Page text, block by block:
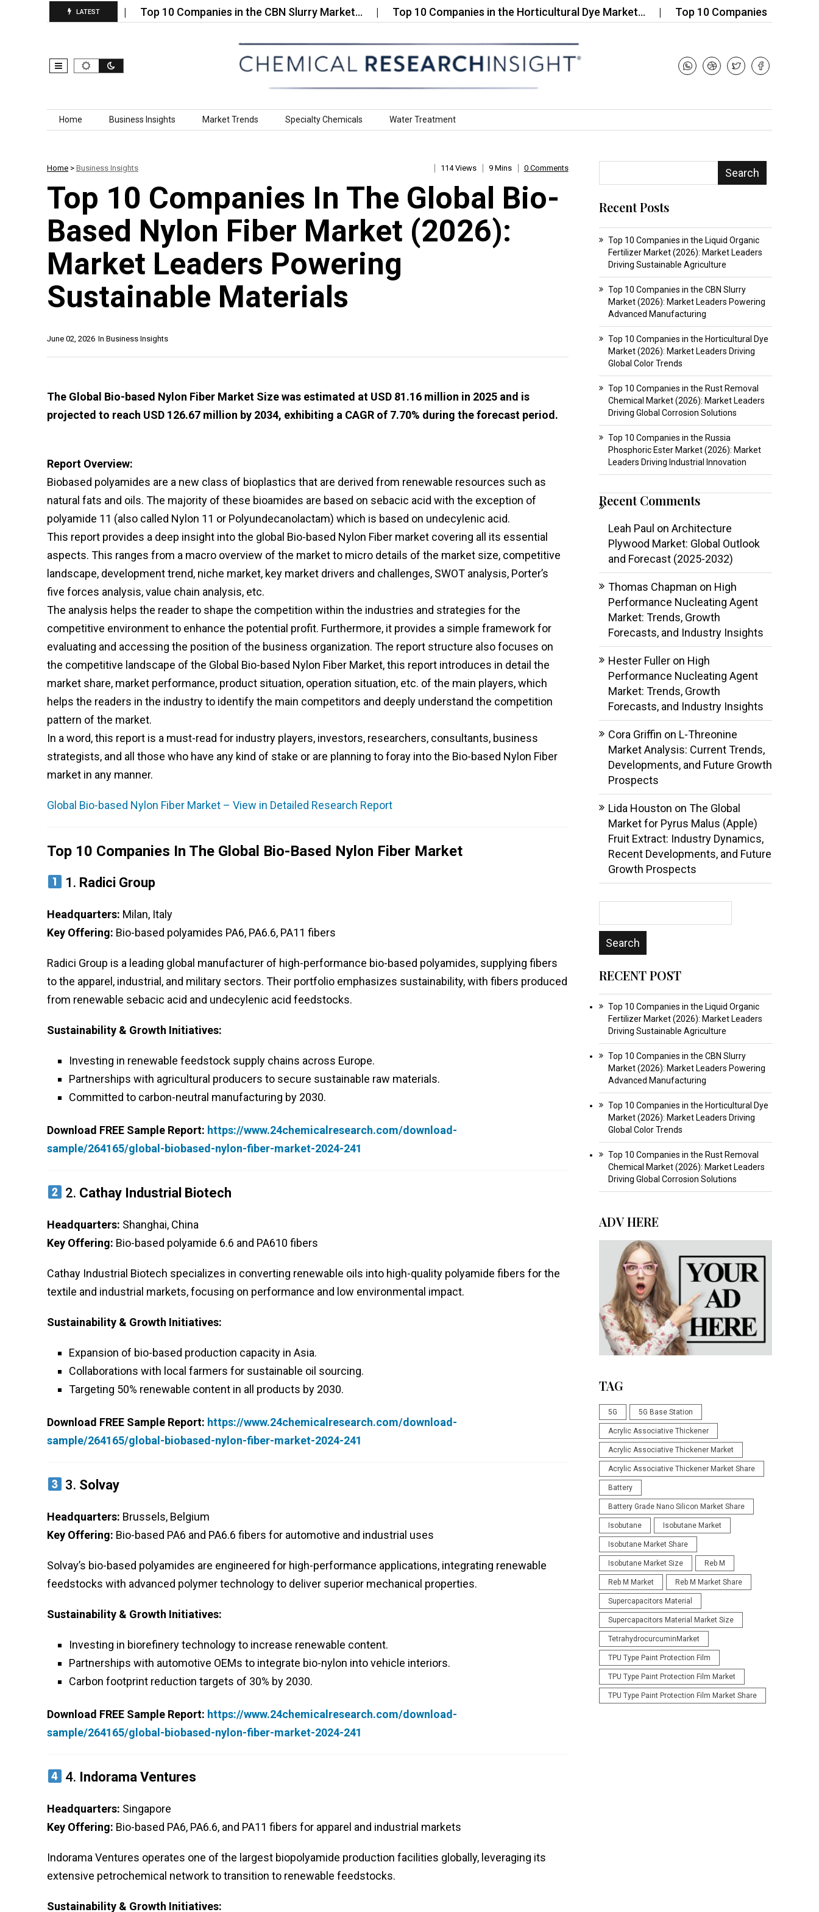
LATEST
Fertilizer… Top 10 Companies in the CBN Slurry Market… Top 10 Companies in the Horticultural Dye Market… Top 10 Companies in the Rust
Skip to content
Home Business Insights Market Trends Specialty Chemicals Water Treatment
Home > Business Insights 114 Views 9 Mins 0 Comments
Top 10 Companies In The Global Bio-
Based Nylon Fiber Market (2026):
Market Leaders Powering
Sustainable Materials
In Business Insights
June 02, 2026
The Global Bio-based Nylon Fiber Market Size was estimated at USD 81.16 million in 2025 and is
projected to reach USD 126.67 million by 2034, exhibiting a CAGR of 7.70% during the forecast period.
Report Overview:
Biobased polyamides are a new class of bioplastics that are derived from renewable resources such as
natural fats and oils. The majority of these bioamides are based on sebacic acid with the exception of
polyamide 11 (also called Nylon 11 or Polyundecanolactam) which is based on undecylenic acid.
This report provides a deep insight into the global Bio-based Nylon Fiber market covering all its essential
aspects. This ranges from a macro overview of the market to micro details of the market size, competitive
landscape, development trend, niche market, key market drivers and challenges, SWOT analysis, Porter’s
five forces analysis, value chain analysis, etc.
The analysis helps the reader to shape the competition within the industries and strategies for the
competitive environment to enhance the potential profit. Furthermore, it provides a simple framework for
evaluating and accessing the position of the business organization. The report structure also focuses on
the competitive landscape of the Global Bio-based Nylon Fiber Market, this report introduces in detail the
market share, market performance, product situation, operation situation, etc. of the main players, which
helps the readers in the industry to identify the main competitors and deeply understand the competition
pattern of the market.
In a word, this report is a must-read for industry players, investors, researchers, consultants, business
strategists, and all those who have any kind of stake or are planning to foray into the Bio-based Nylon Fiber
market in any manner.
Global Bio-based Nylon Fiber Market – View in Detailed Research Report
Top 10 Companies In The Global Bio-Based Nylon Fiber Market
1. Radici Group
Headquarters: Milan, Italy
Key Offering: Bio-based polyamides PA6, PA6.6, PA11 fibers
Radici Group is a leading global manufacturer of high-performance bio-based polyamides, supplying fibers
to the apparel, industrial, and military sectors. Their portfolio emphasizes sustainability, with fibers produced
from renewable sebacic acid and undecylenic acid feedstocks.
Sustainability & Growth Initiatives:
Investing in renewable feedstock supply chains across Europe.
Partnerships with agricultural producers to secure sustainable raw materials.
Committed to carbon-neutral manufacturing by 2030.
Download FREE Sample Report: https://www.24chemicalresearch.com/download-
sample/264165/global-biobased-nylon-fiber-market-2024-241
2. Cathay Industrial Biotech
Headquarters: Shanghai, China
Key Offering: Bio-based polyamide 6.6 and PA610 fibers
Cathay Industrial Biotech specializes in converting renewable oils into high-quality polyamide fibers for the
textile and industrial markets, focusing on performance and low environmental impact.
Sustainability & Growth Initiatives:
Expansion of bio-based production capacity in Asia.
Collaborations with local farmers for sustainable oil sourcing.
Targeting 50% renewable content in all products by 2030.
Download FREE Sample Report: https://www.24chemicalresearch.com/download-
sample/264165/global-biobased-nylon-fiber-market-2024-241
3. Solvay
Headquarters: Brussels, Belgium
Key Offering: Bio-based PA6 and PA6.6 fibers for automotive and industrial uses
Solvay’s bio-based polyamides are engineered for high-performance applications, integrating renewable
feedstocks with advanced polymer technology to deliver superior mechanical properties.
Sustainability & Growth Initiatives:
Investing in biorefinery technology to increase renewable content.
Partnerships with automotive OEMs to integrate bio-nylon into vehicle interiors.
Carbon footprint reduction targets of 30% by 2030.
Download FREE Sample Report: https://www.24chemicalresearch.com/download-
sample/264165/global-biobased-nylon-fiber-market-2024-241
4. Indorama Ventures
Headquarters: Singapore
Key Offering: Bio-based PA6, PA6.6, and PA11 fibers for apparel and industrial markets
Indorama Ventures operates one of the largest biopolyamide production facilities globally, leveraging its
extensive petrochemical network to transition to renewable feedstocks.
Sustainability & Growth Initiatives:
Search
Recent Posts
Top 10 Companies in the Liquid Organic
Fertilizer Market (2026): Market Leaders
Driving Sustainable Agriculture
Top 10 Companies in the CBN Slurry
Market (2026): Market Leaders Powering
Advanced Manufacturing
Top 10 Companies in the Horticultural Dye
Market (2026): Market Leaders Driving
Global Color Trends
Top 10 Companies in the Rust Removal
Chemical Market (2026): Market Leaders
Driving Global Corrosion Solutions
Top 10 Companies in the Russia
Phosphoric Ester Market (2026): Market
Leaders Driving Industrial Innovation
Recent Comments
Leah Paul on Architecture
Plywood Market: Global Outlook
and Forecast (2025-2032)
Thomas Chapman on High
Performance Nucleating Agent
Market: Trends, Growth
Forecasts, and Industry Insights
Hester Fulleron High
Performance Nucleating Agent
Market: Trends, Growth
Forecasts, and Industry Insights
Cora Griffin on L-Threonine
Market Analysis: Current Trends,
Developments, and Future Growth
Prospects
Lida Houston on The Global
Market for Pyrus Malus (Apple)
Fruit Extract: Industry Dynamics,
Recent Developments, and Future
Growth Prospects
RECENT POST
Top 10 Companies in the Liquid Organic
Fertilizer Market (2026): Market Leaders
Driving Sustainable Agriculture
Top 10 Companies in the CBN Slurry
Market (2026): Market Leaders Powering
Advanced Manufacturing
Top 10 Companies in the Horticultural Dye
Market (2026): Market Leaders Driving
Global Color Trends
Top 10 Companies in the Rust Removal
Chemical Market (2026): Market Leaders
Driving Global Corrosion Solutions
ADV HERE
TAG
5G 5G Base Station
Acrylic Associative Thickener
Acrylic Associative Thickener Market
Acrylic Associative Thickener Market Share
Battery
Battery Grade Nano Silicon Market Share
Isobutane Isobutane Market
Isobutane Market Share
Isobutane Market Size Reb M
Reb M Market Reb M Market Share
Supercapacitors Material
Supercapacitors Material Market Size
TetrahydrocurcuminMarket
TPU Type Paint Protection Film
TPU Type Paint Protection Film Market
TPU Type Paint Protection Film Market Share